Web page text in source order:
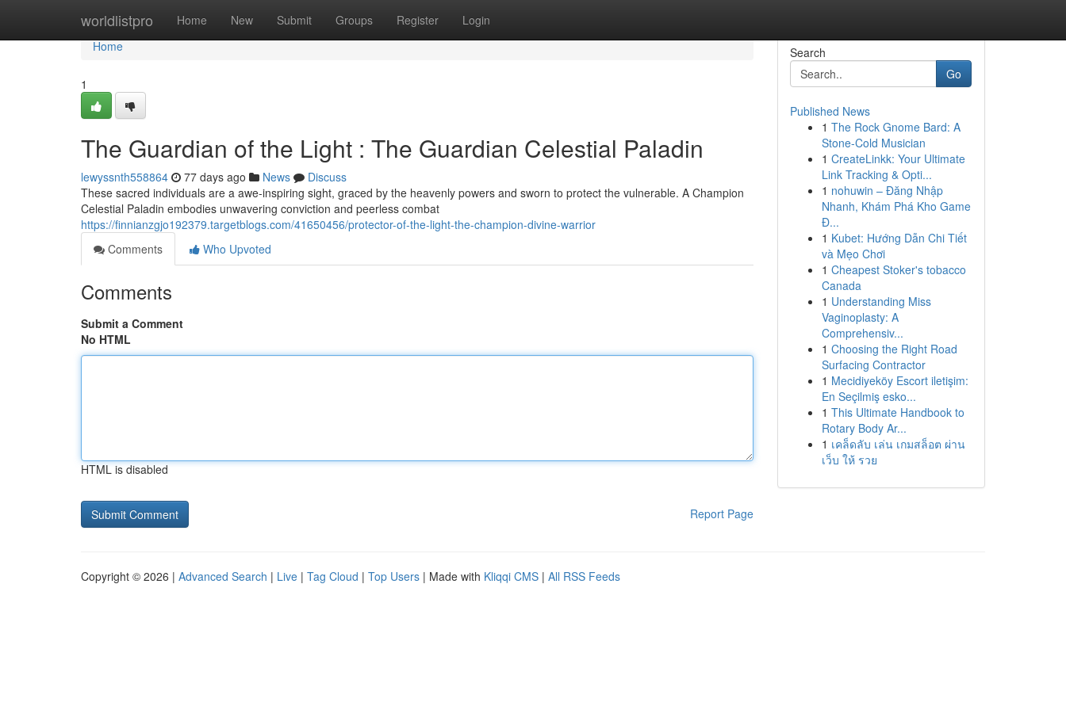
worldlistpro Home New Submit Groups Register Login
Home
Home
1
The Guardian of the Light : The Guardian Celestial Paladin
lewyssnth558864 77 days ago News
Discuss
These sacred individuals are a awe-inspiring sight, graced by the heavenly powers and sworn to protect the vulnerable. A Champion
Celestial Paladin embodies unwavering conviction and peerless combat
https://finnianzgjo192379.targetblogs.com/41650456/protector-of-the-light-the-champion-divine-warrior
Comments
Who Upvoted
Comments
Submit a Comment
No HTML
HTML is disabled
Report Page
Search
Go
Published News
1 The Rock Gnome Bard: A
Stone-Cold Musician
1 CreateLinkk: Your Ultimate
Link Tracking & Opti...
1 nohuwin – Đăng Nhập
Nhanh, Khám Phá Kho Game
Đ...
1 Kubet: Hướng Dẫn Chi Tiết
và Mẹo Chơi
1 Cheapest Stoker's tobacco
Canada
1 Understanding Miss
Vaginoplasty: A
Comprehensiv...
1 Choosing the Right Road
Surfacing Contractor
1 Mecidiyeköy Escort iletişim:
En Seçilmiş esko...
1 This Ultimate Handbook to
Rotary Body Ar...
1 เคล็ดลับ เล่น เกมสล็อต ผ่าน
เว็บ ให้ รวย
Copyright © 2026 | Advanced Search | Live | Tag Cloud | Top Users | Made with Kliqqi CMS | All RSS Feeds